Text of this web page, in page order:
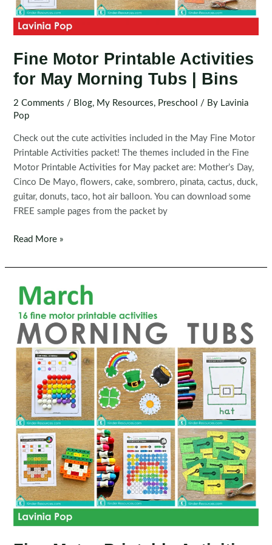
Fine Motor Printable Activities
for May Morning Tubs | Bins
2 Comments / Blog, My Resources, Preschool / By Lavinia
Pop
Check out the cute activities included in the May Fine Motor
Printable Activities packet! The themes included in the Fine
Motor Printable Activities for May packet are: Mother’s Day,
Cinco De Mayo, flowers, cake, sombrero, pinata, cactus, duck,
guitar, donuts, taco, hot air balloon. You can download some
FREE sample pages from the packet by
Fine
Printable
for
May
Morning
Tubs
Bins
Read More »